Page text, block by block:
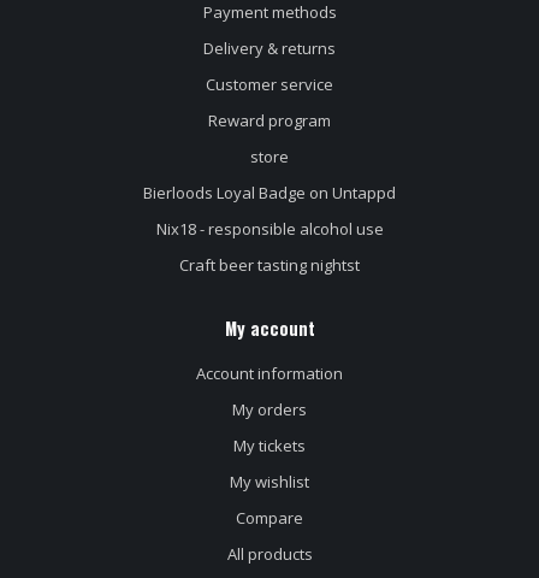
Payment methods
Delivery & returns
Customer service
Reward program
store
Bierloods Loyal Badge on Untappd
Nix18 - responsible alcohol use
Craft beer tasting nightst
My account
Account information
My orders
My tickets
My wishlist
Compare
All products